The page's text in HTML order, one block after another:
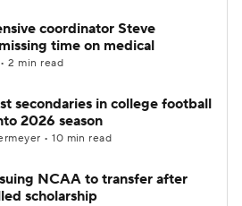
coordinator Steve
time on medical
2 min read
secondaries in college football
2026 season
• 10 min read
NCAA to transfer after
scholarship